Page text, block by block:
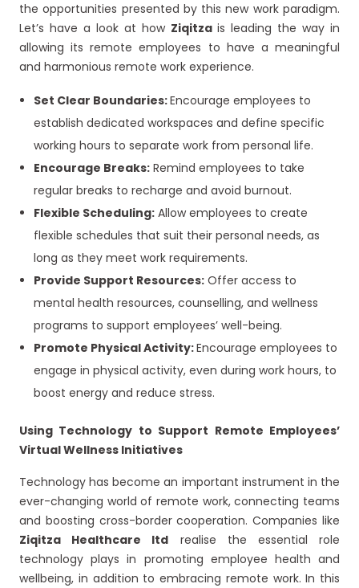
the opportunities presented by this new work paradigm.
Let’s have a look at how Ziqitza is leading the way in
allowing its remote employees to have a meaningful
and harmonious remote work experience.
Set Clear Boundaries:Encourage employees to
establish dedicated workspaces and define specific
working hours to separate work from personal life.
Encourage Breaks:Remind employees to take
regular breaks to recharge and avoid burnout.
Flexible Scheduling:Allow employees to create
flexible schedules that suit their personal needs, as
long as they meet work requirements.
Provide Support Resources:Offer access to
mental health resources, counselling, and wellness
programs to support employees’ well-being.
Promote Physical Activity:Encourage employees to
engage in physical activity, even during work hours, to
boost energy and reduce stress.
Using Technology to Support Remote Employees’
Virtual Wellness Initiatives
Technology has become an important instrument in the
ever-changing world of remote work, connecting teams
and boosting cross-border cooperation. Companies like
Ziqitza Healthcare ltd realise the essential role
technology plays in promoting employee health and
wellbeing, in addition to embracing remote work. In this